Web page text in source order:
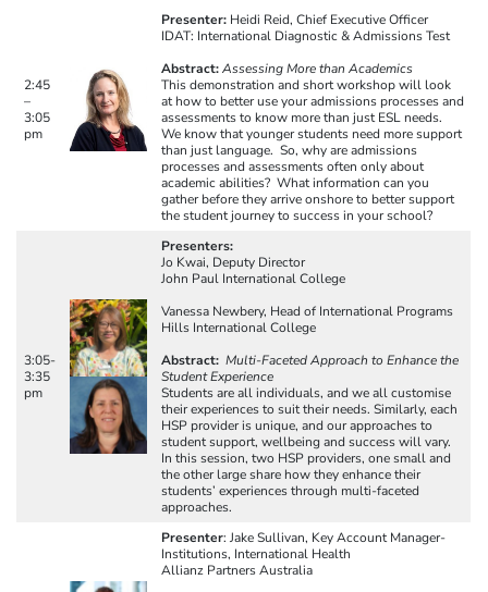
2:45
–
3:05
pm
Presenter: Heidi Reid, Chief Executive Officer
IDAT: International Diagnostic & Admissions Test
Abstract:Assessing More than Academics
This demonstration and short workshop will look
at how to better use your admissions processes and
assessments to know more than just ESL needs.
We know that younger students need more support
than just language. So, why are admissions
processes and assessments often only about
academic abilities? What information can you
gather before they arrive onshore to better support
the student journey to success in your school?
3:05-
3:35
pm
Presenters:
Jo Kwai, Deputy Director
John Paul International College
Vanessa Newbery, Head of International Programs
Hills International College
Abstract: Multi-Faceted Approach to Enhance the
Student Experience
Students are all individuals, and we all customise
their experiences to suit their needs. Similarly, each
HSP provider is unique, and our approaches to
student support, wellbeing and success will vary.
In this session, two HSP providers, one small and
the other large share how they enhance their
students’ experiences through multi-faceted
approaches.
Presenter: Jake Sullivan, Key Account Manager-
Institutions, International Health
Allianz Partners Australia